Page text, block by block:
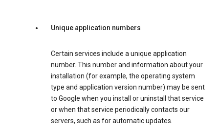
Unique application numbers
Certain services include a unique application
number. This number and information about your
installation (for example, the operating system
type and application version number) may be sent
to Google when you install or uninstall that service
or when that service periodically contacts our
servers, such as for automatic updates.